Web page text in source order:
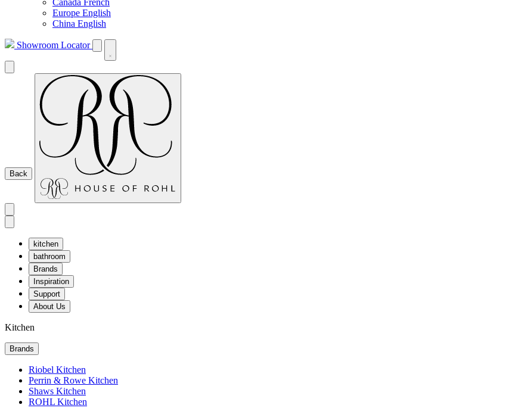
Canada French
Europe English
China English
Showroom Locator
Back
kitchen
bathroom
Brands
Inspiration
Support
About Us
Kitchen
Brands
Riobel Kitchen
Perrin & Rowe Kitchen
Shaws Kitchen
ROHL Kitchen